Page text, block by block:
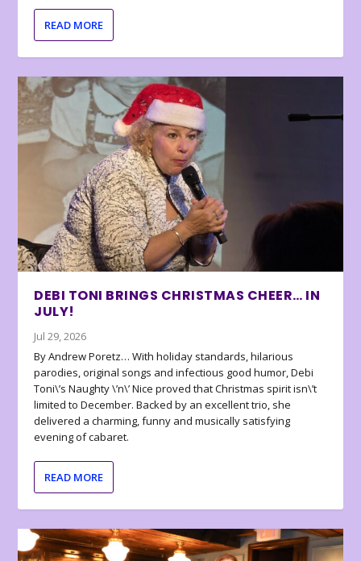
READ MORE
DEBI TONI BRINGS CHRISTMAS CHEER… IN
JULY!
Jul 29, 2026
By Andrew Poretz… With holiday standards, hilarious
parodies, original songs and infectious good humor, Debi
Toni\’s Naughty \’n\’ Nice proved that Christmas spirit isn\’t
limited to December. Backed by an excellent trio, she
delivered a charming, funny and musically satisfying
evening of cabaret.
READ MORE